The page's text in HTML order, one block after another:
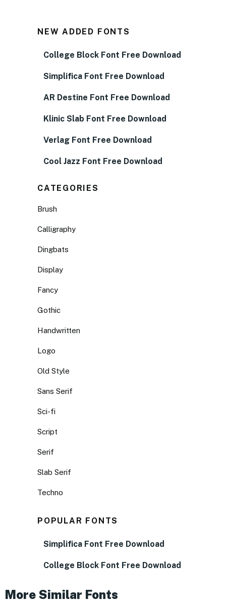
NEW ADDED FONTS
College Block Font Free Download
Simplifica Font Free Download
AR Destine Font Free Download
Klinic Slab Font Free Download
Verlag Font Free Download
Cool Jazz Font Free Download
CATEGORIES
Brush
Calligraphy
Dingbats
Display
Fancy
Gothic
Handwritten
Logo
Old Style
Sans Serif
Sci-fi
Script
Serif
Slab Serif
Techno
POPULAR FONTS
Simplifica Font Free Download
College Block Font Free Download
More Similar Fonts